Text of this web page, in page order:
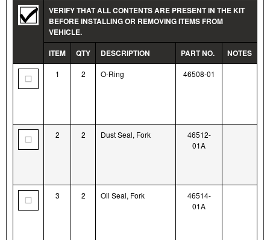
VERIFY THAT ALL CONTENTS ARE PRESENT IN THE KIT
BEFORE INSTALLING OR REMOVING ITEMS FROM
VEHICLE.
ITEM
QTY DESCRIPTION PART NO. NOTES
1 2 O-Ring 46508-01
2 2 Dust Seal, Fork
46512-
01A
3 2 Oil Seal, Fork
46514-
01A